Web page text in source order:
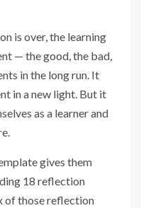
is over, the learning
— the good, the bad,
in the long run. It
in a new light. But it
as a learner and
gives them
18 reflection
of those reflection